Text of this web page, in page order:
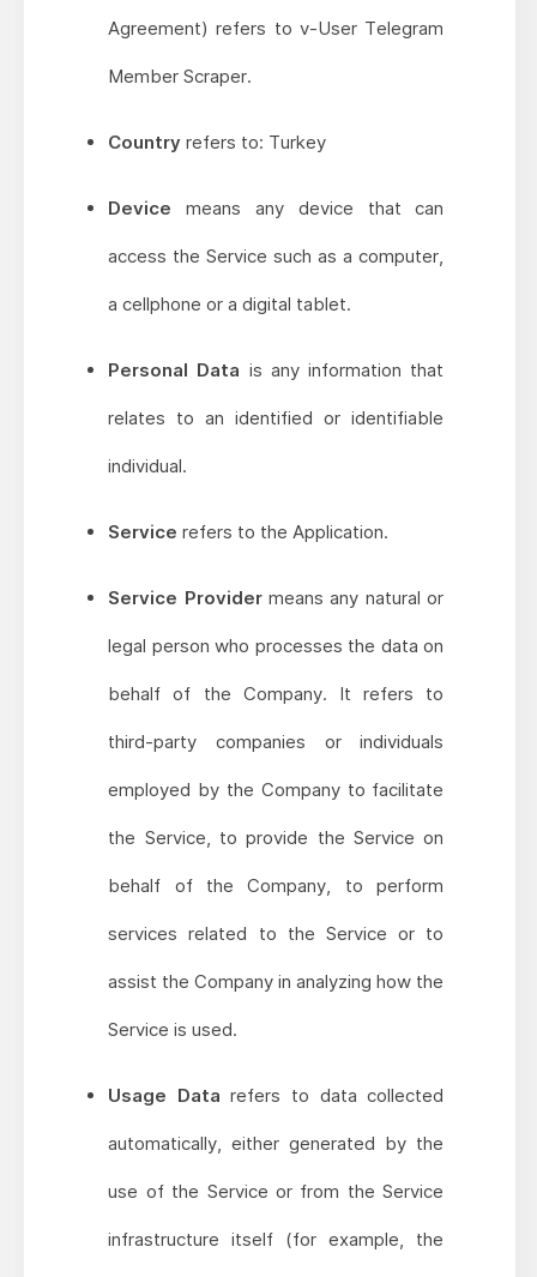
Agreement) refers to v-User Telegram
Member Scraper.
Country refers to: Turkey
Device means any device that can
access the Service such as a computer,
a cellphone or a digital tablet.
Personal Data is any information that
relates to an identified or identifiable
individual.
Service refers to the Application.
Service Providermeans any natural or
legal person who processes the data on
behalf of the Company. It refers to
third-party companies or individuals
employed by the Company to facilitate
the Service, to provide the Service on
behalf of the Company, to perform
services related to the Service or to
assist the Company in analyzing how the
Service is used.
Usage Data refers to data collected
automatically, either generated by the
use of the Service or from the Service
infrastructure itself (for example, the